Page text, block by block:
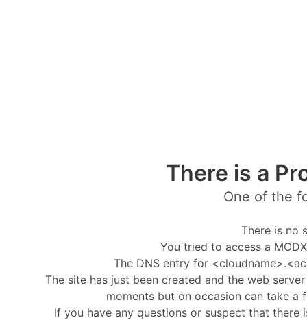
There is a
One of the
There is no
You tried to access a
The DNS entry for
The site has just been created and the web
moments but on occasion can take a
If you have any questions or suspect that